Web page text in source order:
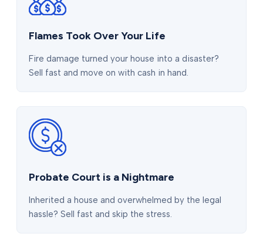
Flames Took Over Your Life
Fire damage turned your house into a disaster?
Sell fast and move on with cash in hand.
Probate Court is a Nightmare
Inherited a house and overwhelmed by the legal
hassle? Sell fast and skip the stress.